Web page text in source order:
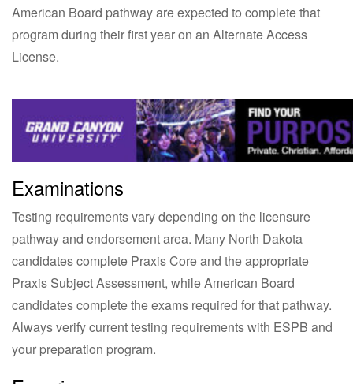
American Board pathway are expected to complete that
program during their first year on an Alternate Access
License.
Examinations
Testing requirements vary depending on the licensure
pathway and endorsement area. Many North Dakota
candidates complete Praxis Core and the appropriate
Praxis Subject Assessment, while American Board
candidates complete the exams required for that pathway.
Always verify current testing requirements with ESPB and
your preparation program.